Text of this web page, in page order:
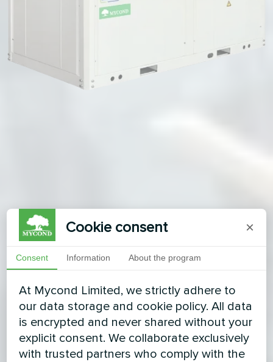
Cookie consent ×
Consent Information About the program
At Mycond Limited, we strictly adhere to
our data storage and cookie policy. All data
is encrypted and never shared without your
explicit consent. We collaborate exclusively
with trusted partners who comply with the